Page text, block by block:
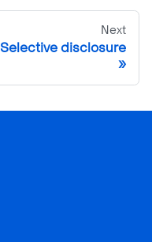
Next
Selective disclosure